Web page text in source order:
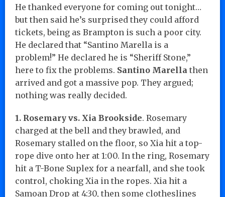
He thanked everyone for coming out tonight…
but then said he’s surprised they could afford
tickets, being as Brampton is such a poor city.
He declared that “Santino Marella is a
problem!” He declared he is “Sheriff Stone,”
here to fix the problems. Santino Marella then
arrived and got a massive pop. They argued;
nothing was really decided.
1. Rosemary vs. Xia Brookside. Rosemary
charged at the bell and they brawled, and
Rosemary stalled on the floor, so Xia hit a top-
rope dive onto her at 1:00. In the ring, Rosemary
hit a T-Bone Suplex for a nearfall, and she took
control, choking Xia in the ropes. Xia hit a
Samoan Drop at 4:30, then some clotheslines